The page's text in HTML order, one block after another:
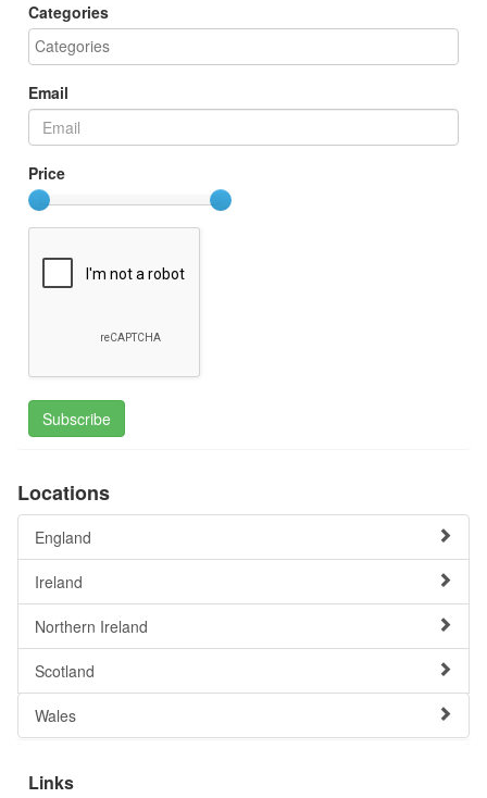
Categories
Email
Price
Subscribe
Locations
England
Ireland
Northern Ireland
Scotland
Wales
Links